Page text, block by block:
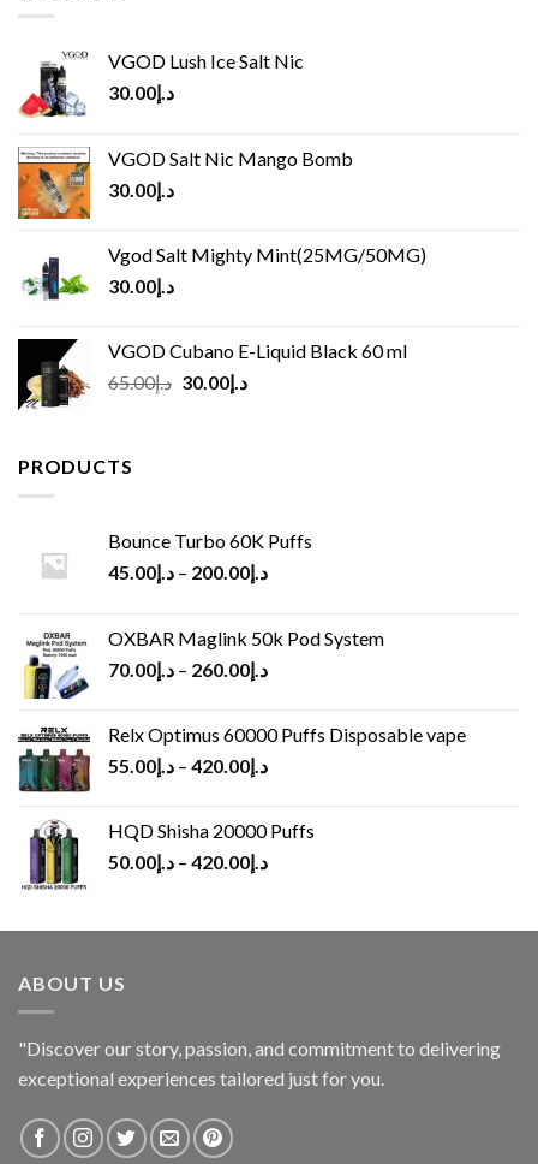
VGOD Lush Ice Salt Nic
د.إ30.00
VGOD Salt Nic Mango Bomb
د.إ30.00
Vgod Salt Mighty Mint(25MG/50MG)
د.إ30.00
VGOD Cubano E-Liquid Black 60 ml
د.إ65.00
Original
د.إ30.00
Current
PRODUCTS
Bounce Turbo 60K Puffs
د.إ45.00 – د.إ200.00
OXBAR Maglink 50k Pod System
د.إ70.00 – د.إ260.00
Relx Optimus 60000 Puffs Disposable vape
د.إ55.00 – د.إ420.00
HQD Shisha 20000 Puffs
د.إ50.00 – د.إ420.00
ABOUT US
"Discover our story, passion, and commitment to delivering
exceptional experiences tailored just for you.